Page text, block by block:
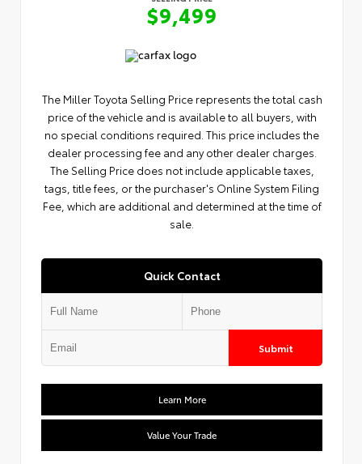
$9,499
The Miller Toyota Selling Price represents the total cash
price of the vehicle and is available to all buyers, with
no special conditions required. This price includes the
dealer processing fee and any other dealer charges.
The Selling Price does not include applicable taxes,
tags, title fees, or the purchaser's Online System Filing
Fee, which are additional and determined at the time of
sale.
Quick Contact
Submit
Learn More
Value Your Trade